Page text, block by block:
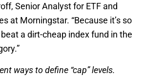
Senior Analyst for ETF and
at Morningstar. “Because it’s so
a dirt-cheap index fund in the
ways to define “cap” levels.